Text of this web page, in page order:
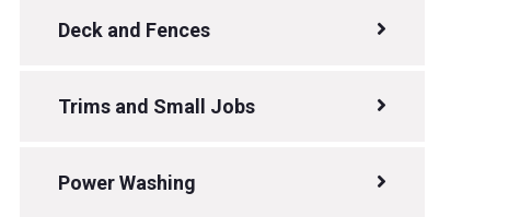
Deck and Fences
Trims and Small Jobs
Power Washing